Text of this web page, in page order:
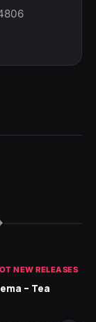
NEW RELEASES
– Tea